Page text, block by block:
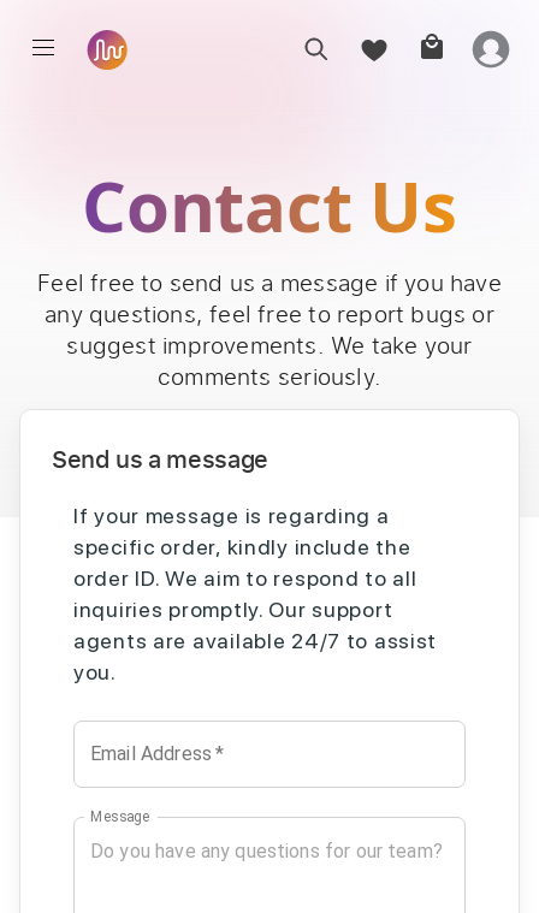
Contact Us
Feel free to send us a message if you have
any questions, feel free to report bugs or
suggest improvements. We take your
comments seriously.
Send us a message
If your message is regarding a
specific order, kindly include the
order ID. We aim to respond to all
inquiries promptly. Our support
agents are available 24/7 to assist
you.
Email Address *
Message